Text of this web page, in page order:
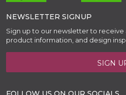
NEWSLETTER SIGNUP
Sign up to our newsletter to receive
product information, and design
SIGN